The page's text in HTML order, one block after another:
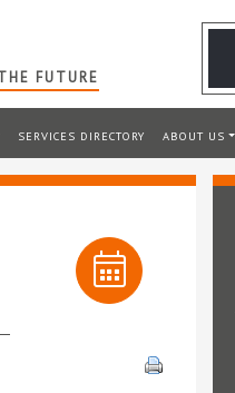
FUTURE
SERVICES DIRECTORY ABOUT US